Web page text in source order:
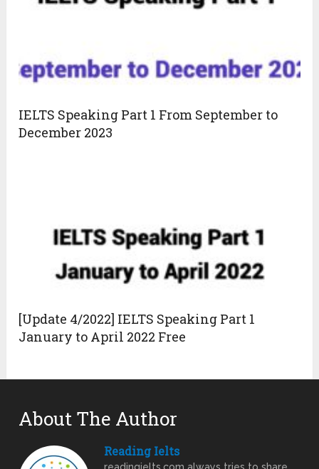
IELTS Speaking Part 1 From September to
December 2023
[Update 4/2022] IELTS Speaking Part 1
January to April 2022 Free
About The Author
Reading Ielts